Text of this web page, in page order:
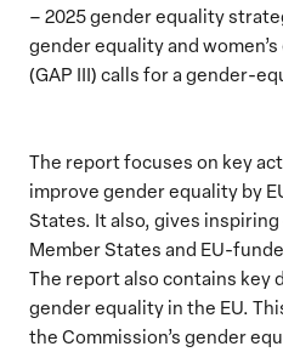
– 2025 gender equality
gender equality and
(GAP III) calls for a gender-
The report focuses on key
improve gender equality by
States. It also, gives
Member States and EU-
The report also contains key
gender equality in the EU.
the Commission’s gender